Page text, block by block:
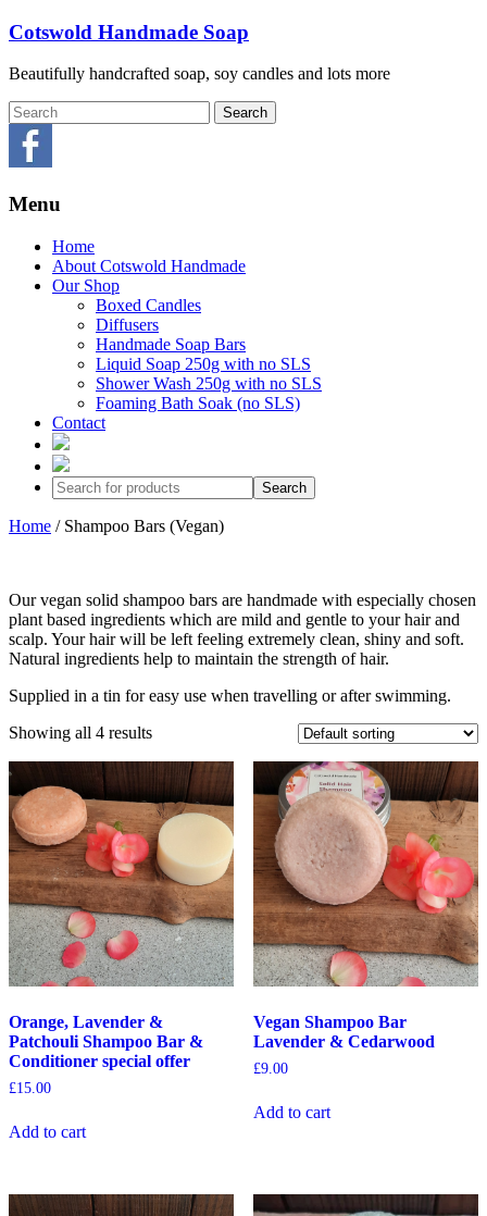
Skip
content
Cotswold Handmade Soap
Beautifully handcrafted soap, soy candles and lots more
Menu
Home
About Cotswold Handmade
Our Shop
Boxed Candles
Diffusers
Handmade Soap Bars
Liquid Soap 250g with no SLS
Shower Wash 250g with no SLS
Foaming Bath Soak (no SLS)
Contact
Home / Shampoo Bars (Vegan)
Our vegan solid shampoo bars are handmade with especially chosen
plant based ingredients which are mild and gentle to your hair and
scalp. Your hair will be left feeling extremely clean, shiny and soft.
Natural ingredients help to maintain the strength of hair.
Supplied in a tin for easy use when travelling or after swimming.
Showing all 4 results
Orange, Lavender &
Patchouli Shampoo Bar &
Conditioner special offer
£15.00
Add to cart
Vegan Shampoo Bar
Lavender & Cedarwood
£9.00
Add to cart